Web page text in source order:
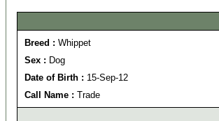
Breed : Whippet
Sex : Dog
Date of Birth : 15-Sep-12
Call Name : Trade